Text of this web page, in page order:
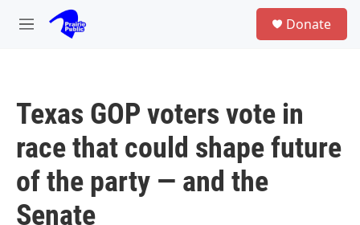
Skip to main content
M
Donate
Texas GOP voters vote in
race that could shape future
of the party — and the
Senate